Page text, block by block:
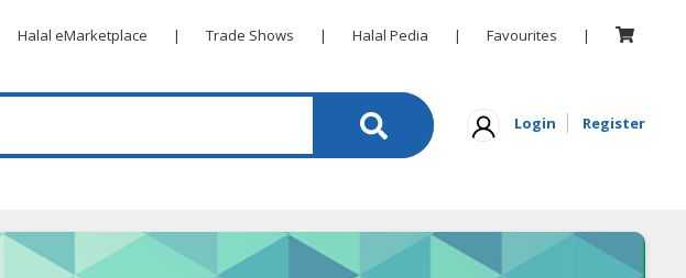
Halal eMarketplace | Trade Shows | Halal Pedia | Favourites |
Login Register